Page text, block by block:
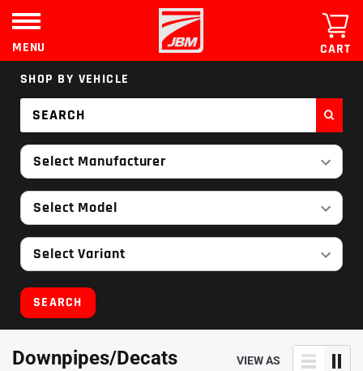
content
MENU
CART
SHOP BY VEHICLE
Select Manufacturer
Select Model
Select Variant
SEARCH
Downpipes/Decats VIEW AS